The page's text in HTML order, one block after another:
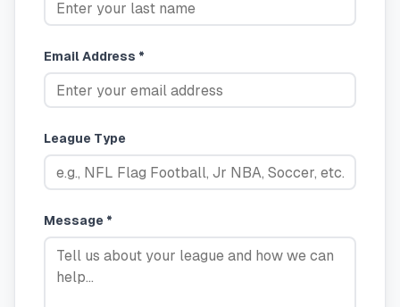
Email Address *
League Type
Message *